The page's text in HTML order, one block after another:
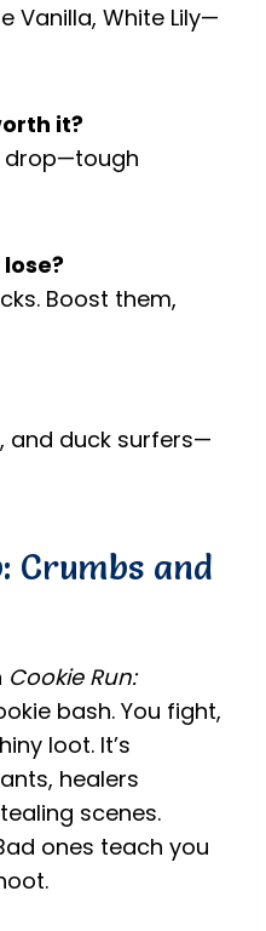
Vanilla, White Lily—
it?
drop—tough
Boost them,
and duck surfers—
Crumbs and
Cookie Run:
bash. You fight,
loot. It’s
healers
scenes.
ones teach you